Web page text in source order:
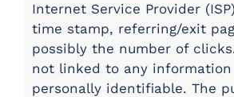
Internet Service Provider
time stamp, referring/exit
possibly the number of
not linked to any
personally identifiable. The